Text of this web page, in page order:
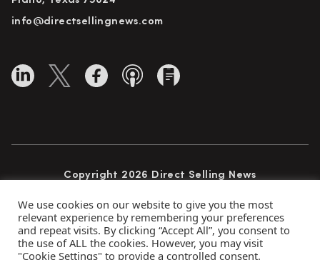
info@directsellingnews.com
Copyright 2026 Direct Selling News
Privacy Policy Terms of Use Advertise
We use cookies on our website to give you the most
relevant experience by remembering your preferences
and repeat visits. By clicking “Accept All”, you consent to
the use of ALL the cookies. However, you may visit
"Cookie Settings" to provide a controlled consent.